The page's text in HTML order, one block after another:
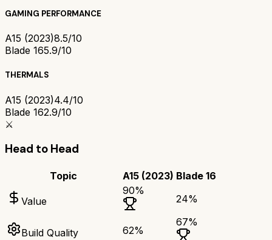
GAMING PERFORMANCE
A15 (2023)8.5/10
Blade 165.9/10
THERMALS
A15 (2023)4.4/10
Blade 162.9/10
⚔️
Head to Head
Topic A15 (2023) Blade 16
Value
90%
24%
Build Quality 62%
67%